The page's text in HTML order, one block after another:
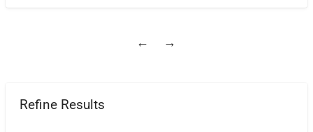
← →
Refine Results